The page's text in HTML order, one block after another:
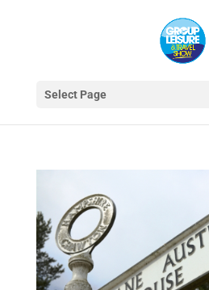
Select Page